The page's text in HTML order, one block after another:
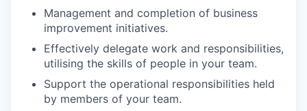
Management and completion of business
improvement initiatives.
Effectively delegate work and responsibilities,
utilising the skills of people in your team.
Support the operational responsibilities held
by members of your team.